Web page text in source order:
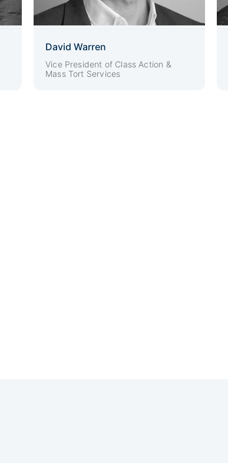
David Warren
Vice President of Class Action &
Mass Tort Services